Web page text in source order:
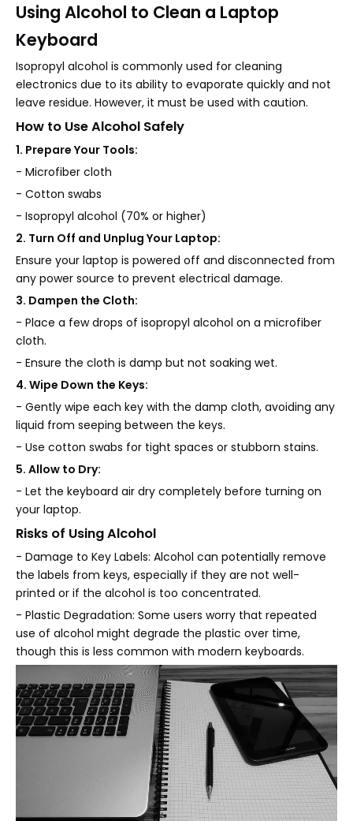
Using Alcohol to Clean a Laptop
Keyboard
Isopropyl alcohol is commonly used for cleaning
electronics due to its ability to evaporate quickly and not
leave residue. However, it must be used with caution.
How to Use Alcohol Safely
1. Prepare Your Tools:
- Microfiber cloth
- Cotton swabs
- Isopropyl alcohol (70% or higher)
2. Turn Off and Unplug Your Laptop:
Ensure your laptop is powered off and disconnected from
any power source to prevent electrical damage.
3. Dampen the Cloth:
- Place a few drops of isopropyl alcohol on a microfiber
cloth.
- Ensure the cloth is damp but not soaking wet.
4. Wipe Down the Keys:
- Gently wipe each key with the damp cloth, avoiding any
liquid from seeping between the keys.
- Use cotton swabs for tight spaces or stubborn stains.
5. Allow to Dry:
- Let the keyboard air dry completely before turning on
your laptop.
Risks of Using Alcohol
- Damage to Key Labels: Alcohol can potentially remove
the labels from keys, especially if they are not well-
printed or if the alcohol is too concentrated.
- Plastic Degradation: Some users worry that repeated
use of alcohol might degrade the plastic over time,
though this is less common with modern keyboards.